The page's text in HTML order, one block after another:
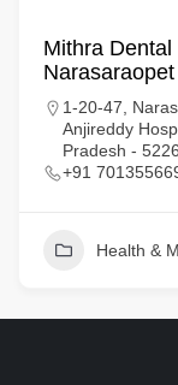
Mithra
Narasaraopet
1-20-47,
Anjireddy
Pradesh -
+91
Health &